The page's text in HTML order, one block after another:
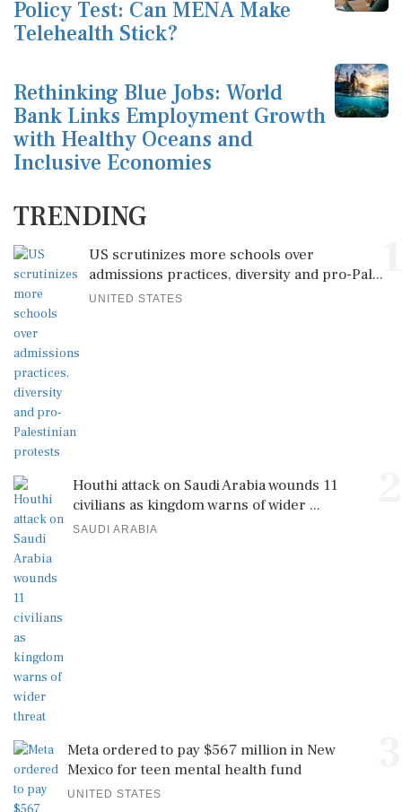
Policy Test: Can MENA Make
Telehealth Stick?
Rethinking Blue Jobs: World
Bank Links Employment Growth
with Healthy Oceans and
Inclusive Economies
TRENDING
US scrutinizes more schools over
admissions practices, diversity and pro-Pal...
UNITED STATES
Houthi attack on Saudi Arabia wounds 11
civilians as kingdom warns of wider ...
SAUDI ARABIA
Meta ordered to pay $567 million in New
Mexico for teen mental health fund
UNITED STATES